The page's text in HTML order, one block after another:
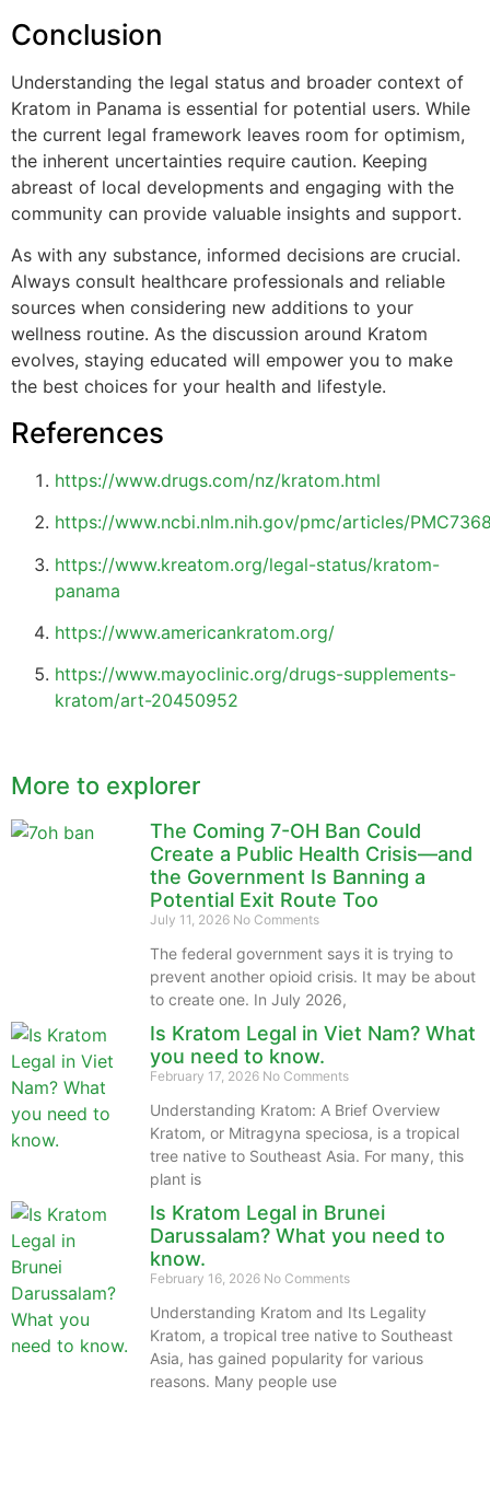
Conclusion
Understanding the legal status and broader context of
Kratom in Panama is essential for potential users. While
the current legal framework leaves room for optimism,
the inherent uncertainties require caution. Keeping
abreast of local developments and engaging with the
community can provide valuable insights and support.
As with any substance, informed decisions are crucial.
Always consult healthcare professionals and reliable
sources when considering new additions to your
wellness routine. As the discussion around Kratom
evolves, staying educated will empower you to make
the best choices for your health and lifestyle.
References
https://www.drugs.com/nz/kratom.html
https://www.ncbi.nlm.nih.gov/pmc/articles/
https://www.kreatom.org/legal-status/kratom-
panama
https://www.americankratom.org/
https://www.mayoclinic.org/drugs-supplements-
kratom/art-20450952
More to explorer
The Coming 7-OH Ban Could
Create a Public Health Crisis—and
the Government Is Banning a
Potential Exit Route Too
July 11, 2026 No Comments
The federal government says it is trying to
prevent another opioid crisis. It may be about
to create one. In July 2026,
Is Kratom Legal in Viet Nam? What
you need to know.
February 17, 2026 No Comments
Understanding Kratom: A Brief Overview
Kratom, or Mitragyna speciosa, is a tropical
tree native to Southeast Asia. For many, this
plant is
Is Kratom Legal in Brunei
Darussalam? What you need to
know.
February 16, 2026 No Comments
Understanding Kratom and Its Legality
Kratom, a tropical tree native to Southeast
Asia, has gained popularity for various
reasons. Many people use